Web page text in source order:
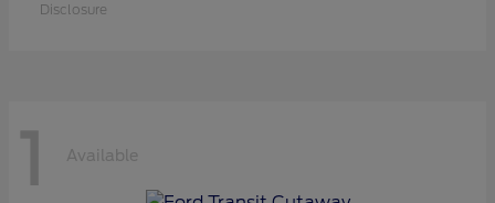
Disclosure
1 Available